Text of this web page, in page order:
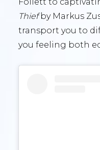
Thiefby Markus
transport you to
you feeling both